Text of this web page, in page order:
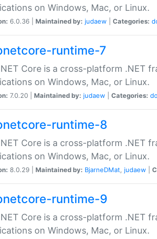
on Windows, Mac, or Linux.
6.0.36 | Maintained by: judaew Categories:
runtime-7
Core is a cross-platform .NET
on Windows, Mac, or Linux.
7.0.20 | Maintained by: judaew Categories:
runtime-8
Core is a cross-platform .NET
on Windows, Mac, or Linux.
8.0.29 | Maintained by: BjarneDMat, judaew
runtime-9
Core is a cross-platform .NET
on Windows, Mac, or Linux.